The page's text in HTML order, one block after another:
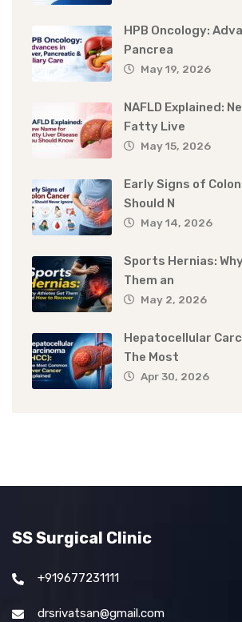
HPB Oncology:
Pancrea
May 19, 2026
NAFLD Explained:
Fatty Live
May 15, 2026
Early Signs of
Should N
May 14, 2026
Sports Hernias:
Them an
May 2, 2026
Hepatocellular
The Most
Apr 30, 2026
SS Surgical Clinic
+919677231111
drsrivatsan@gmail.com